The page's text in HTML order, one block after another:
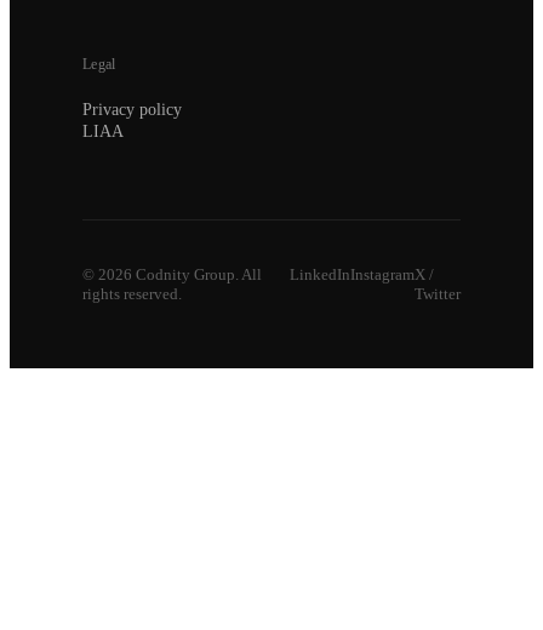
Legal
Privacy policy
LIAA
© 2026 Codnity Group. All
rights reserved.
LinkedInInstagramX /
Twitter